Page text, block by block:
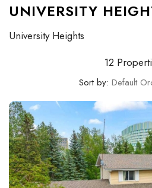
UNIVERSITY
University Heights
12
Sort by: Default